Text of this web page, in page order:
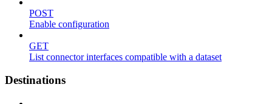
POST
Enable configuration
GET
List connector interfaces compatible with a dataset
Destinations